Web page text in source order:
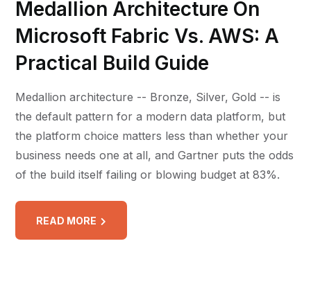
Medallion Architecture On
Microsoft Fabric Vs. AWS: A
Practical Build Guide
Medallion architecture -- Bronze, Silver, Gold -- is
the default pattern for a modern data platform, but
the platform choice matters less than whether your
business needs one at all, and Gartner puts the odds
of the build itself failing or blowing budget at 83%.
READ MORE